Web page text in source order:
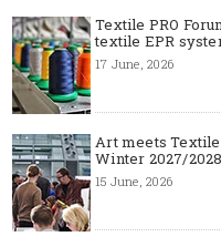
Textile PRO
textile EPR
17 June, 2026
Art meets
Winter 2027/2028
15 June, 2026